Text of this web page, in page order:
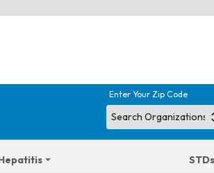
Enter Your Zip Code
STDs